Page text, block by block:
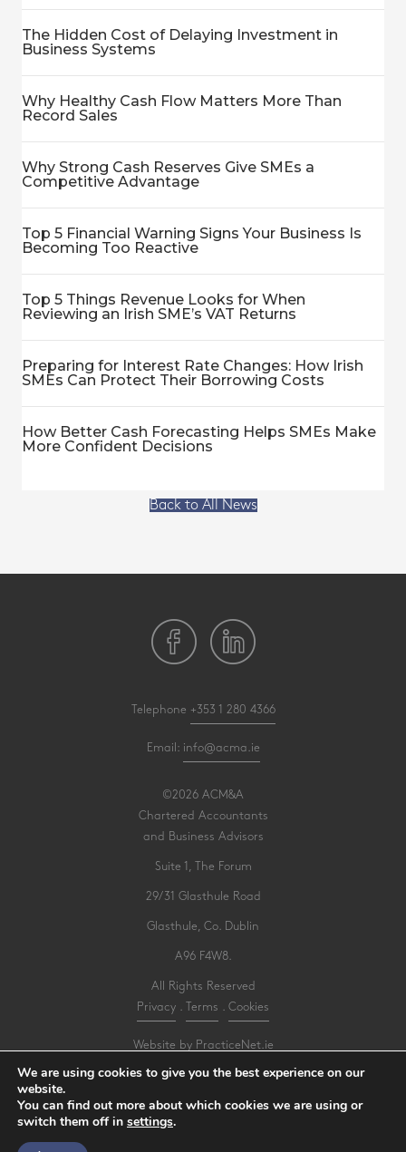
The Hidden Cost of Delaying Investment in
Business Systems
Why Healthy Cash Flow Matters More Than
Record Sales
Why Strong Cash Reserves Give SMEs a
Competitive Advantage
Top 5 Financial Warning Signs Your Business Is
Becoming Too Reactive
Top 5 Things Revenue Looks for When
Reviewing an Irish SME’s VAT Returns
Preparing for Interest Rate Changes: How Irish
SMEs Can Protect Their Borrowing Costs
How Better Cash Forecasting Helps SMEs Make
More Confident Decisions
Back to All News
Telephone +353 1 280 4366
Email: info@acma.ie
©2026 ACM&A
Chartered Accountants
and Business Advisors
Suite 1, The Forum
29/31 Glasthule Road
Glasthule, Co. Dublin
A96 F4W8.
All Rights Reserved
Privacy
Terms Cookies
Website by PracticeNet.ie
Make an Appointment
View our Newsletter
We are using cookies to give you the best experience on our
website.
You can find out more about which cookies we are using or
switch them off in settings.